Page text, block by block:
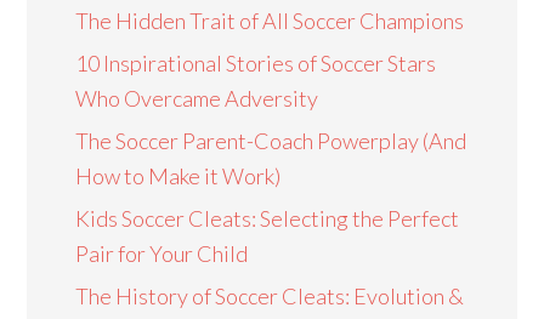
The Hidden Trait of All Soccer Champions
10 Inspirational Stories of Soccer Stars
Who Overcame Adversity
The Soccer Parent-Coach Powerplay (And
How to Make it Work)
Kids Soccer Cleats: Selecting the Perfect
Pair for Your Child
The History of Soccer Cleats: Evolution &